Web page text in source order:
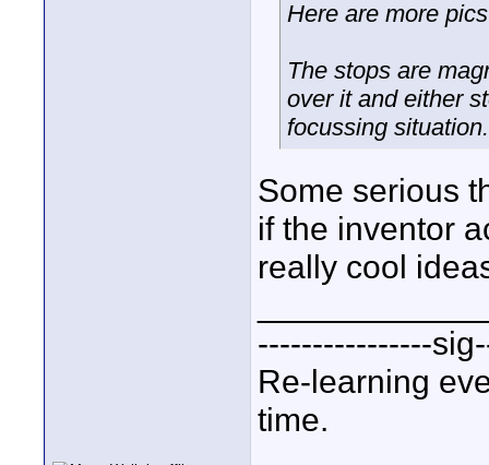
Here are more pics
The stops are
over it and either
focussing
Some serious
if the inventor
really cool
----------------
Re-learning
time.